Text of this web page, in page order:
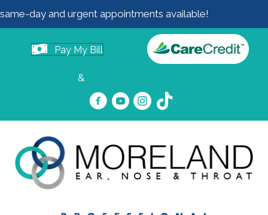
same-day and urgent appointments available!
Pay My Bill
&